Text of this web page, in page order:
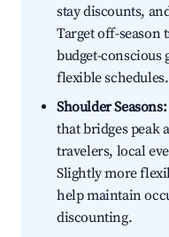
stay discounts,
Target off-season
budget-conscious
flexible schedules.
Shoulder Seasons:
that bridges peak
travelers, local
Slightly more
help maintain
discounting.